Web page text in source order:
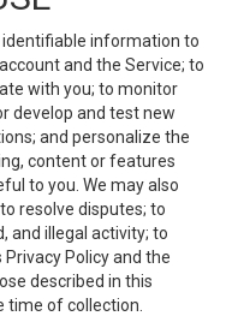
identifiable information to
and the Service; to
with you; to monitor
develop and test new
and personalize the
content or features
to you. We may also
resolve disputes; to
and illegal activity; to
Policy and the
described in this
time of collection.